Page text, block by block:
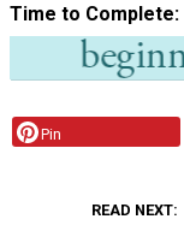
Time to Complete
Pin
READ NEXT